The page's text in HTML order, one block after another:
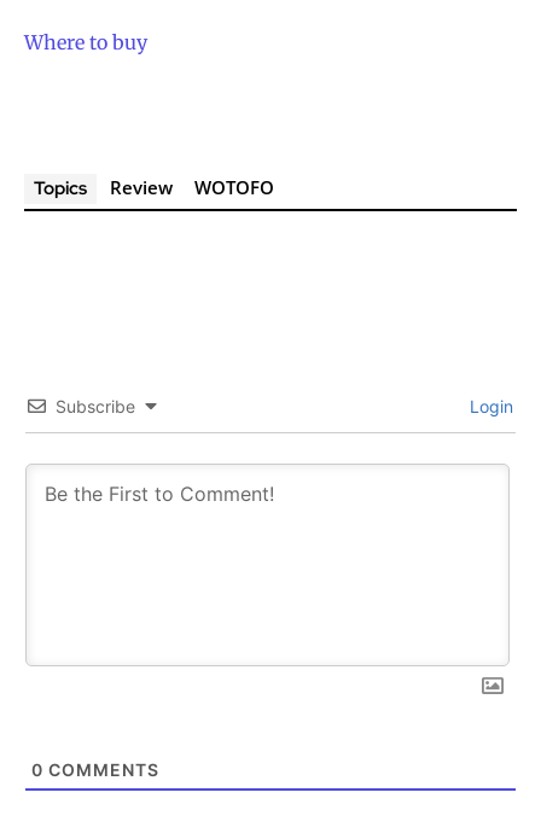
Where to buy
Topics Review WOTOFO
Subscribe Login
0 COMMENTS